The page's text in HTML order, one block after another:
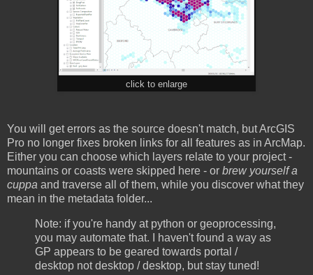
click to enlarge
You will get errors as the source doesn't match, but ArcGIS
Pro no longer fixes broken links for all features as in ArcMap.
Either you can choose which layers relate to your project -
mountains or coasts were skipped here - or brew yourself a
cuppa and traverse all of them, while you discover what they
mean in the metadata folder...
Note: if you're handy at python or geoprocessing,
you may automate that. I haven't found a way as
GP appears to be geared towards portal /
desktop not desktop / desktop, but stay tuned!